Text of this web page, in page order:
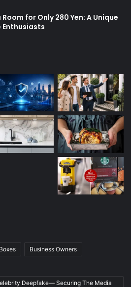
for Only 280 Yen: A Unique
Enthusiasts
Boxes Business Owners
Deepfake— Securing The Media